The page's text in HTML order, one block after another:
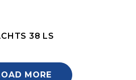
38 LS
MORE